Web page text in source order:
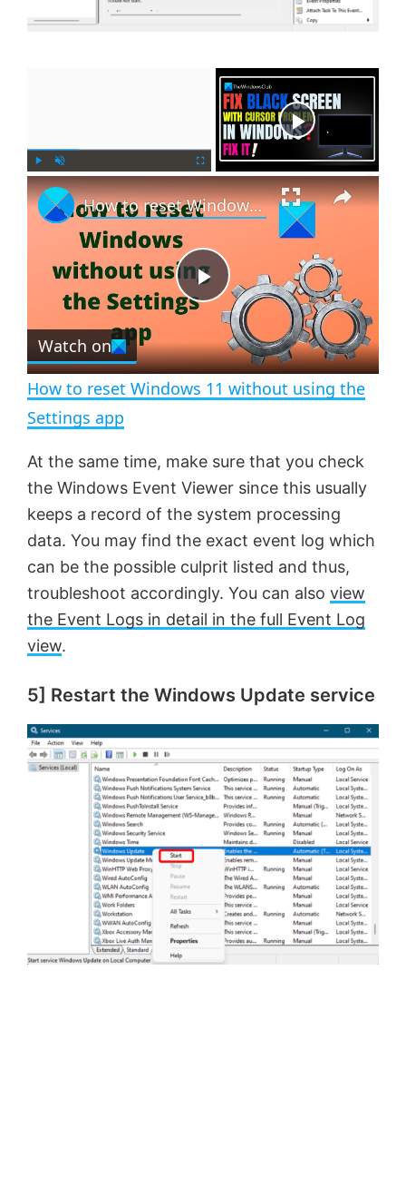
l n
m
t
u
s
e
n
×
P
l
a
y
V
i
d
o
How to reset Windows 11 without using the Settings app
Watch on
How to reset Windows 11 without using the
Settings app
At the same time, make sure that you check
the Windows Event Viewer since this usually
keeps a record of the system processing
data. You may find the exact event log which
can be the possible culprit listed and thus,
troubleshoot accordingly. You can also view
the Event Logs in detail in the full Event Log
view.
5] Restart the Windows Update service